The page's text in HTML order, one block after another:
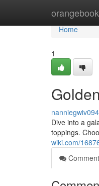
Home
Home
1
Dive into a
toppings.
wiki.com/